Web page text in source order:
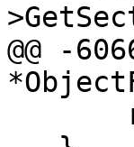
@@ -